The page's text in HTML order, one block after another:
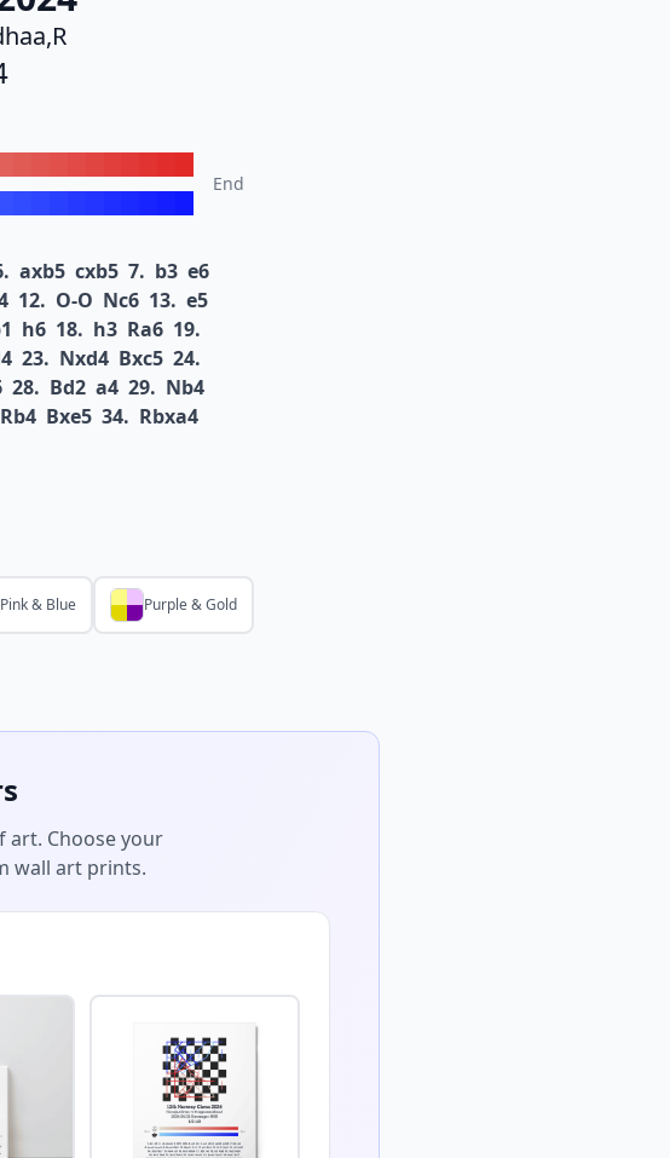
End
axb5 cxb5 7. b3 e6
12. O-O Nc6 13. e5
h6 18. h3 Ra6 19.
23. Nxd4 Bxc5 24.
28. Bd2 a4 29. Nb4
Rb4 Bxe5 34. Rbxa4
Pink & Blue Purple & Gold
art. Choose your
wall art prints.